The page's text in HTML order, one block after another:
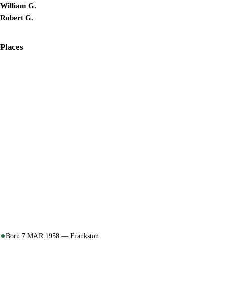
William G.
Robert G.
Places
Born 7 MAR 1958 — Frankston